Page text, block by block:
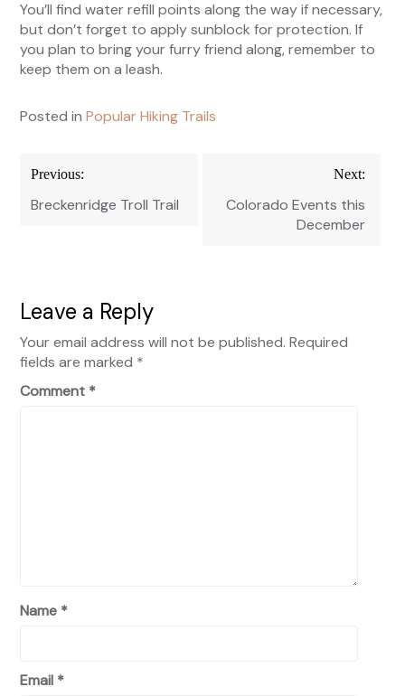
You’ll find water refill points along the way if necessary,
but don’t forget to apply sunblock for protection. If
you plan to bring your furry friend along, remember to
keep them on a leash.
Posted inPopular Hiking Trails
Post
navigation
Previous:
Breckenridge Troll Trail
Next:
Colorado Events this
December
Leave a Reply
Your email address will not be published. Required
fields are marked *
Comment *
Name *
Email *